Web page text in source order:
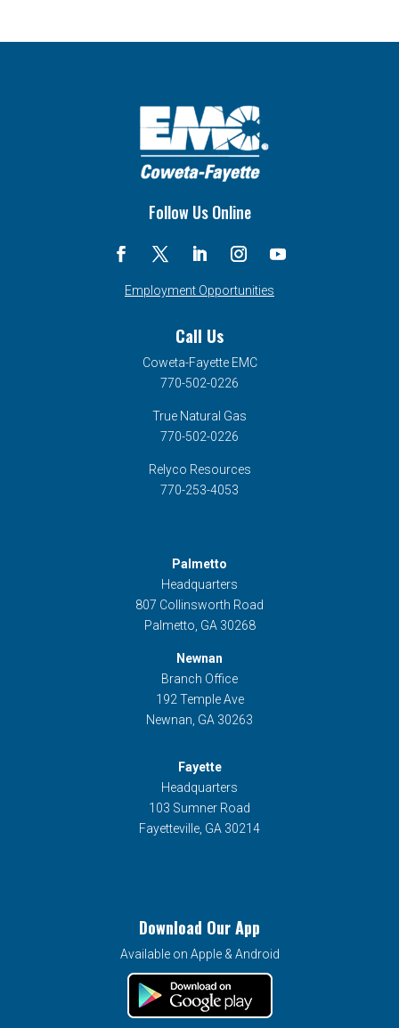
Follow Us Online
Employment Opportunities
Call Us
Coweta-Fayette EMC
770-502-0226
True Natural Gas
770-502-0226
Relyco Resources
770-253-4053
Palmetto
Headquarters
807 Collinsworth Road
Palmetto, GA 30268
Newnan
Branch Office
192 Temple Ave
Newnan, GA 30263
Fayette
Headquarters
103 Sumner Road
Fayetteville, GA 30214
Download Our App
Available on Apple & Android